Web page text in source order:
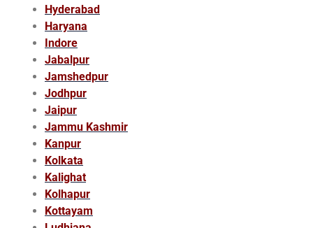
Hyderabad
Haryana
Indore
Jabalpur
Jamshedpur
Jodhpur
Jaipur
Jammu Kashmir
Kanpur
Kolkata
Kalighat
Kolhapur
Kottayam